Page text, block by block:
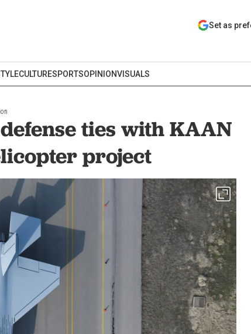
Set as
CULTURESPORTSOPINIONVISUALS
ties with KAAN
project